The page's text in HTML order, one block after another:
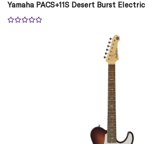
Yamaha PACS+11S Desert Burst